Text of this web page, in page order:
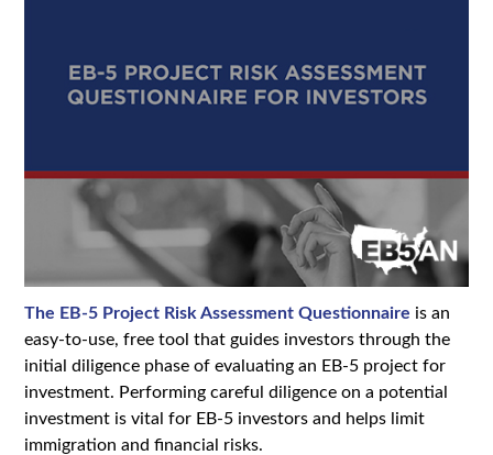
The EB-5 Project Risk Assessment Questionnaire is an
easy-to-use, free tool that guides investors through the
initial diligence phase of evaluating an EB-5 project for
investment. Performing careful diligence on a potential
investment is vital for EB-5 investors and helps limit
immigration and financial risks.